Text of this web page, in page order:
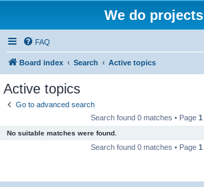
We do projects
FAQ
Board index Search Active topics
Active topics
Go to advanced search
Search found 0 matches • Page 1
No suitable matches were found.
Search found 0 matches • Page 1